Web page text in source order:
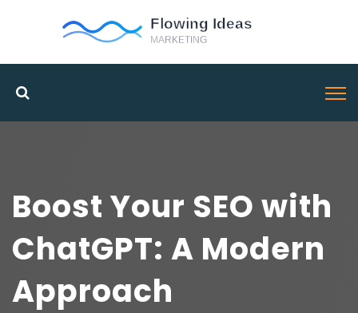
Boost Your SEO with
ChatGPT: A Modern
Approach